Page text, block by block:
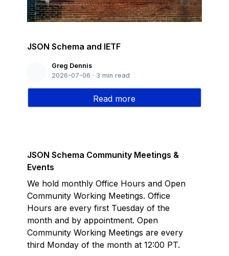
JSON Schema and IETF
Greg Dennis
2026-07-06 · 3 min read
Read more
JSON Schema Community Meetings &
Events
We hold monthly Office Hours and Open
Community Working Meetings. Office
Hours are every first Tuesday of the
month and by appointment. Open
Community Working Meetings are every
third Monday of the month at 12:00 PT.